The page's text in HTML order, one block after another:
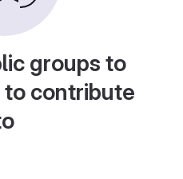
groups to
contribute